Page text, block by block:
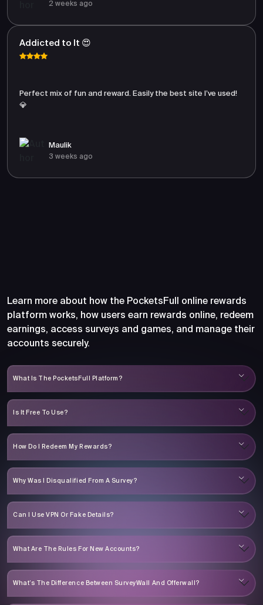
2 weeks ago
Addicted to It 😍
Perfect mix of fun and reward. Easily the best site I’ve used!
💎
Maulik
3 weeks ago
Learn more about how the PocketsFull online rewards
platform works, how users earn rewards online, redeem
earnings, access surveys and games, and manage their
accounts securely.
What Is The PocketsFull Platform?
Is It Free To Use?
How Do I Redeem My Rewards?
Why Was I Disqualified From A Survey?
Can I Use VPN Or Fake Details?
What Are The Rules For New Accounts?
What’s The Difference Between SurveyWall And Offerwall?